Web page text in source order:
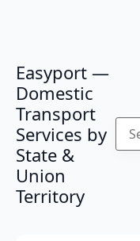
Easyport —
Domestic
Transport
Services by
State &
Union
Territory